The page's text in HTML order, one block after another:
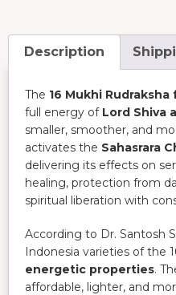
Description
The 16 Mukhi
full energy of Lord Shiva
smaller, smoother, and
activates the Sahasrara
delivering its effects on
healing, protection from
spiritual liberation with
According to Dr. Santosh
Indonesia varieties of the
energetic properties.
affordable, lighter, and